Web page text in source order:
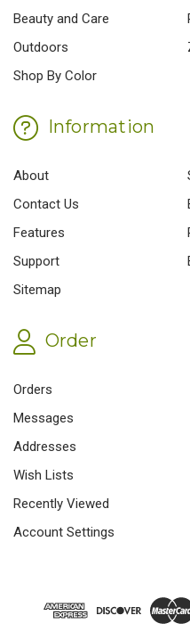
Beauty and Care
Outdoors
Shop By Color
Information
About
Contact Us
Features
Support
Sitemap
Order
Orders
Messages
Addresses
Wish Lists
Recently Viewed
Account Settings